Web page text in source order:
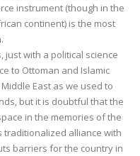
instrument (though in the
continent) is the most
just with a political science
to Ottoman and Islamic
East as we used to
but it is doubtful that the
in the memories of the
traditionalized alliance with
barriers for the country in